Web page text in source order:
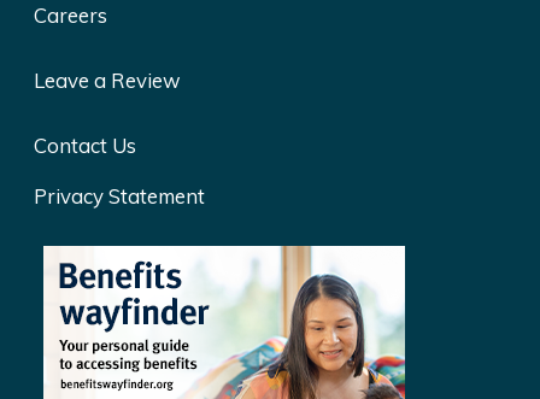
Careers
Leave a Review
Contact Us
Privacy Statement